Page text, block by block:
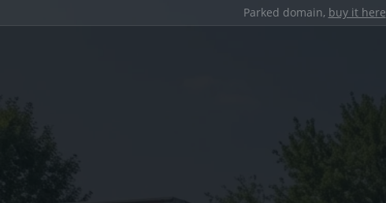
Parked domain, buy it here